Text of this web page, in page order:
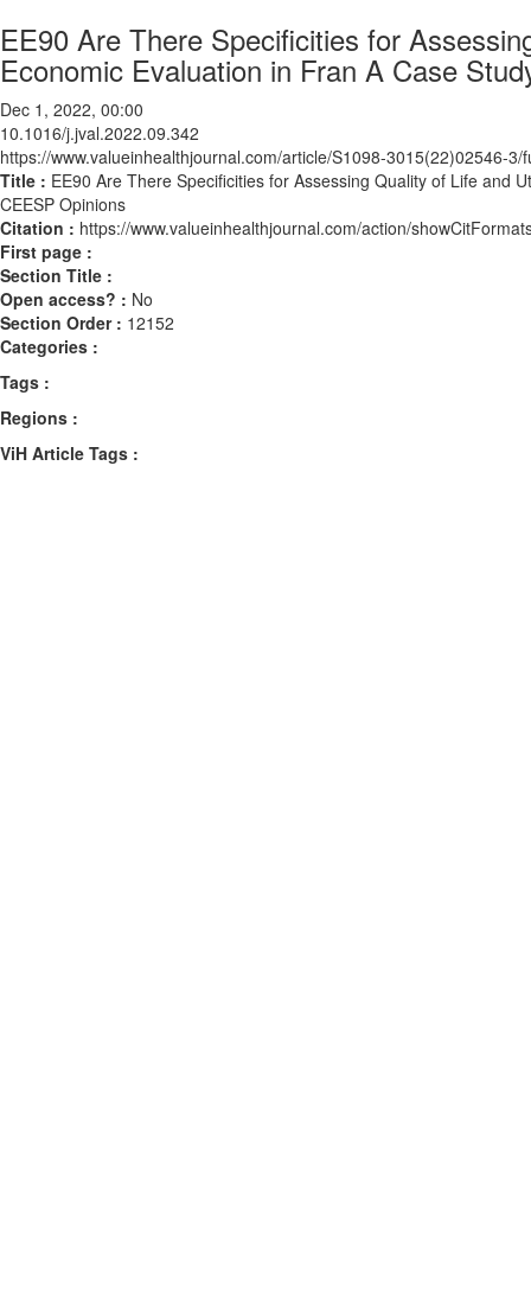
EE90 Are There Specificities for
Economic Evaluation in Fran A Case
Dec 1, 2022, 00:00
10.1016/j.jval.2022.09.342
https://www.valueinhealthjournal.com/article/S1098-3015(22)02546-3/
Title : EE90 Are There Specificities for Assessing Quality of Life and
CEESP Opinions
Citation : https://www.valueinhealthjournal.com/action/
First page :
Section Title :
Open access? : No
Section Order : 12152
Categories :
Tags :
Regions :
ViH Article Tags :